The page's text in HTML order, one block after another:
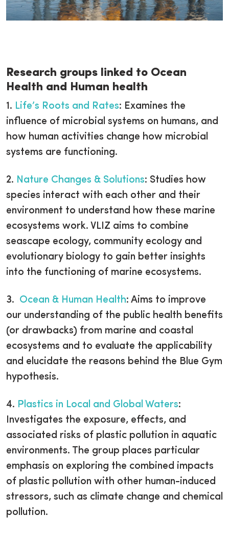
Research groups linked to Ocean
Health and Human health
1. Life’s Roots and Rates: Examines the
influence of microbial systems on humans, and
how human activities change how microbial
systems are functioning.
2. Nature Changes & Solutions: Studies how
species interact with each other and their
environment to understand how these marine
ecosystems work. VLIZ aims to combine
seascape ecology, community ecology and
evolutionary biology to gain better insights
into the functioning of marine ecosystems.
3. Ocean & Human Health: Aims to improve
our understanding of the public health benefits
(or drawbacks) from marine and coastal
ecosystems and to evaluate the applicability
and elucidate the reasons behind the Blue Gym
hypothesis.
4. Plastics in Local and Global Waters:
Investigates the exposure, effects, and
associated risks of plastic pollution in aquatic
environments. The group places particular
emphasis on exploring the combined impacts
of plastic pollution with other human-induced
stressors, such as climate change and chemical
pollution.